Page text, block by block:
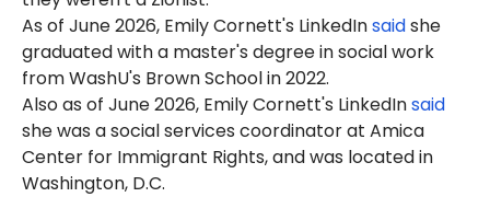
As of June 2026, Emily Cornett's LinkedInsaidshe
graduated with a master's degree in social work
from WashU's Brown School in 2022.
Also as of June 2026, Emily Cornett's LinkedInsaid
she was a social services coordinator at Amica
Center for Immigrant Rights, and was located in
Washington, D.C.